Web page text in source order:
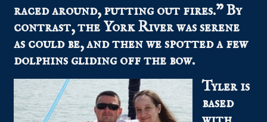
raced around, putting out fires.” By
contrast, the York River was serene
as could be, and then we spotted a few
dolphins gliding off the bow.
Tyler is
based